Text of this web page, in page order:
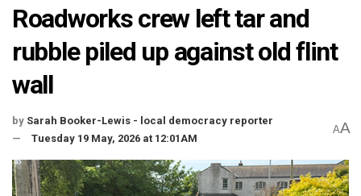
Roadworks crew left tar and
rubble piled up against old flint
wall
by Sarah Booker-Lewis - local democracy reporter
Tuesday 19 May, 2026 at 12:01AM
AA